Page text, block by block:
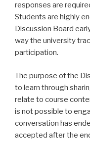
responses are
Students are highly
Discussion Board
way the university
participation.
The purpose of the
to learn through
relate to course
is not possible to
conversation has
accepted after the